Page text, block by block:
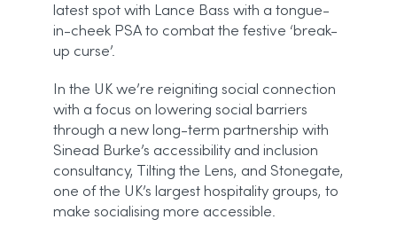
latest spot with Lance Bass with a tongue-
in-cheek PSA to combat the festive ‘break-
up curse’.
In the UK we’re reigniting social connection
with a focus on lowering social barriers
through a new long-term partnership with
Sinead Burke’s accessibility and inclusion
consultancy, Tilting the Lens, and Stonegate,
one of the UK’s largest hospitality groups, to
make socialising more accessible.